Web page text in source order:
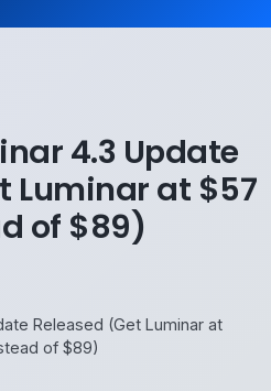
4.3 Update
Luminar at $57
of $89)
Released (Get Luminar at
of $89)